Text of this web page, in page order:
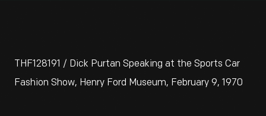
THF128191 / Dick Purtan Speaking at the Sports Car
Fashion Show, Henry Ford Museum, February 9, 1970